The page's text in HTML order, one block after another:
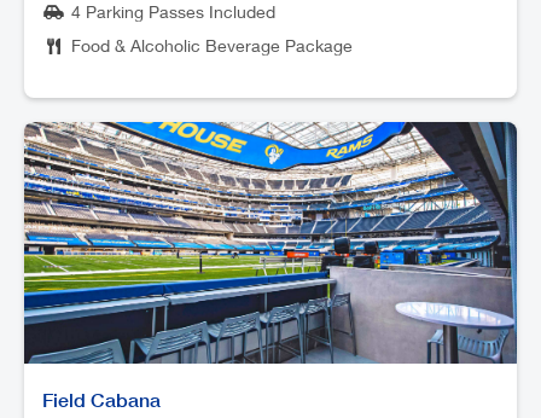
4 Parking Passes Included
Food & Alcoholic Beverage Package
Field Cabana